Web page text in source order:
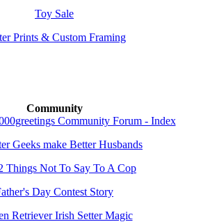
Toy Sale
Prints & Custom Framing
Community
Community Forum - Index
Geeks make Better Husbands
Things Not To Say To A Cop
Day Contest Story
Retriever Irish Setter Magic